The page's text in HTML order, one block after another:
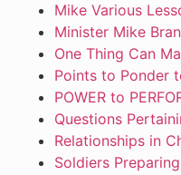
Mike Various
Minister Mike
One Thing Can
Points to Ponder
POWER to
Questions
Relationships in
Soldiers